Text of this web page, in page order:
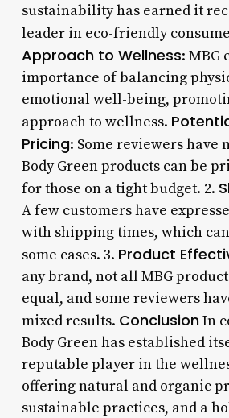
sustainability has earned it
leader in eco-friendly
Approach to Wellness: MBG
importance of balancing
emotional well-being,
approach to wellness.
Pricing: Some reviewers have
Body Green products can be
for those on a tight budget. 2.
A few customers have
with shipping times, which
some cases. 3. Product
any brand, not all MBG
equal, and some reviewers
mixed results. ConclusionIn
Body Green has established
reputable player in the
offering natural and organic
sustainable practices, and a